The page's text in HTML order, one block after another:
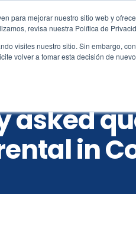
para mejorar nuestro sitio web y
revisa nuestra Política de
visites nuestro sitio. Sin embargo,
volver a tomar esta decisión de
Vehicles
asked
in